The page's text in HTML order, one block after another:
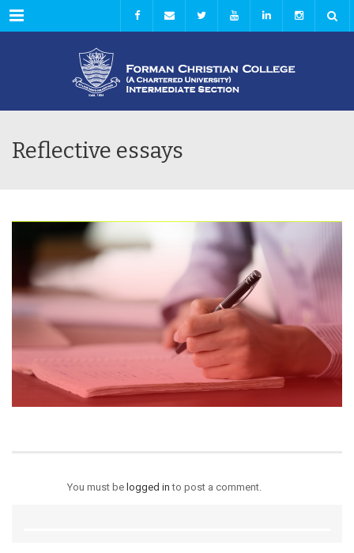
Menu
Reflective essays
You must be logged in to post a comment.